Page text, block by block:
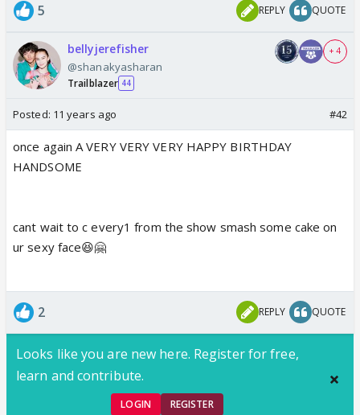
5 REPLY QUOTE
bellyjerefisher
@shanakyasharan
Trailblazer 44
+ 4
Posted: 11 years ago #42
once again A VERY VERY VERY HAPPY BIRTHDAY
HANDSOME
cant wait to c every1 from the show smash some cake on
ur sexy face😆🤗
2 REPLY QUOTE
Looks like you are new here. Register for free,
learn and contribute.
LOGIN REGISTER